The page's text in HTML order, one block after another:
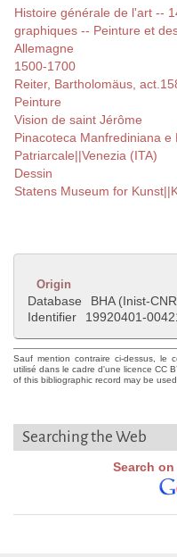
Histoire générale de l'art --
graphiques -- Peinture et
Allemagne
1500-1700
Reiter, Bartholomäus,
Peinture
Vision de saint Jérôme
Pinacoteca Manfrediniana e
Patriarcale||Venezia (ITA)
Dessin
Statens Museum for
Origin
Database
BHA (Inist-
Identifier
19920401-
Sauf mention contraire ci-dessus, le
utilisé dans le cadre d'une licence CC
of this bibliographic record may be
Searching the Web
Search